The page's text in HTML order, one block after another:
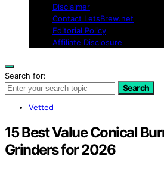
Disclaimer
Contact LetsBrew.net
Editorial Policy
Affiliate Disclosure
Search for:
Search
Vetted
15 Best Value Conical
Grinders for 2026